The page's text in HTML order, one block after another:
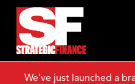
We've just launched a